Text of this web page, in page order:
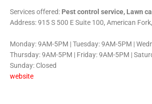
Services offered: Pest control service, Lawn
Address: 915 S 500 E Suite 100, American
Monday: 9AM-5PM | Tuesday: 9AM-5PM |
Thursday: 9AM-5PM | Friday: 9AM-5PM |
Sunday: Closed
website